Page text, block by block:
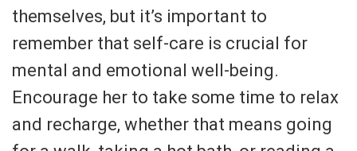
themselves, but it’s important to
remember that self-care is crucial for
mental and emotional well-being.
Encourage her to take some time to relax
and recharge, whether that means going